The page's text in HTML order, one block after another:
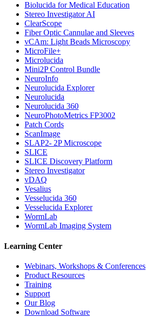
Biolucida for Medical Education
Stereo Investigator AI
ClearScope
Fiber Optic Cannulae and Sleeves
vCAm: Light Beads Microscopy
MicroFile+
Microlucida
Mini2P Control Bundle
NeuroInfo
Neurolucida Explorer
Neurolucida
Neurolucida 360
NeuroPhotoMetrics FP3002
Patch Cords
ScanImage
SLAP2- 2P Microscope
SLICE
SLICE Discovery Platform
Stereo Investigator
vDAQ
Vesalius
Vesselucida 360
Vesselucida Explorer
WormLab
WormLab Imaging System
Learning Center
Webinars, Workshops & Conferences
Product Resources
Training
Support
Our Blog
Download Software